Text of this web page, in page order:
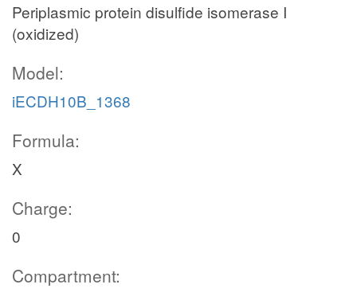
Periplasmic protein disulfide isomerase I
(oxidized)
Model:
iECDH10B_1368
Formula:
X
Charge:
0
Compartment: